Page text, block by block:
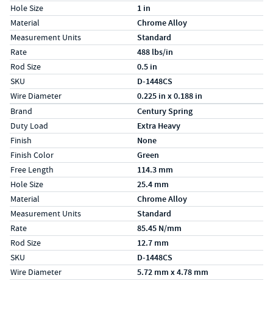
Hole Size 1 in
Material Chrome Alloy
Measurement Units Standard
Rate 488 lbs/in
Rod Size 0.5 in
SKU D-1448CS
Wire Diameter 0.225 in x 0.188 in
Specs (in metric)
LabelValue
Brand Century Spring
Duty Load Extra Heavy
Finish None
Finish Color Green
Free Length 114.3 mm
Hole Size 25.4 mm
Material Chrome Alloy
Measurement Units Standard
Rate 85.45 N/mm
Rod Size 12.7 mm
SKU D-1448CS
Wire Diameter 5.72 mm x 4.78 mm